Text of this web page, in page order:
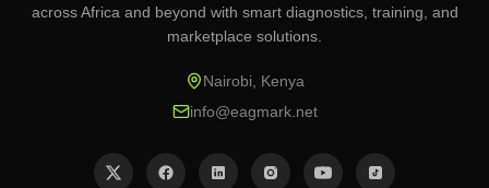
across Africa and beyond with smart diagnostics, training, and
marketplace solutions.
Nairobi, Kenya
info@eagmark.net